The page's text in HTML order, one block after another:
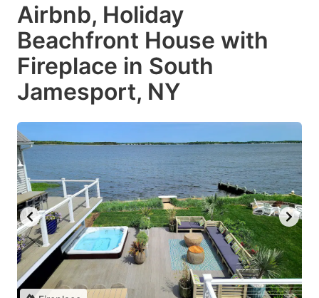
Airbnb, Holiday
Beachfront House with
Fireplace in South
Jamesport, NY